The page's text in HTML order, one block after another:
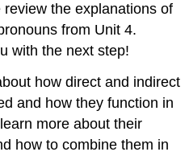
the explanations of
from Unit 4.
with the next step!
how direct and indirect
and how they function in
more about their
how to combine them in